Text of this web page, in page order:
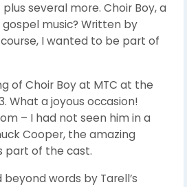
several more. Choir Boy, a
music? Written by
course, I wanted to be part of
of Choir Boy at MTC at the
What a joyous occasion!
– I had not seen him in a
Cooper, the amazing
part of the cast.
words by Tarell’s